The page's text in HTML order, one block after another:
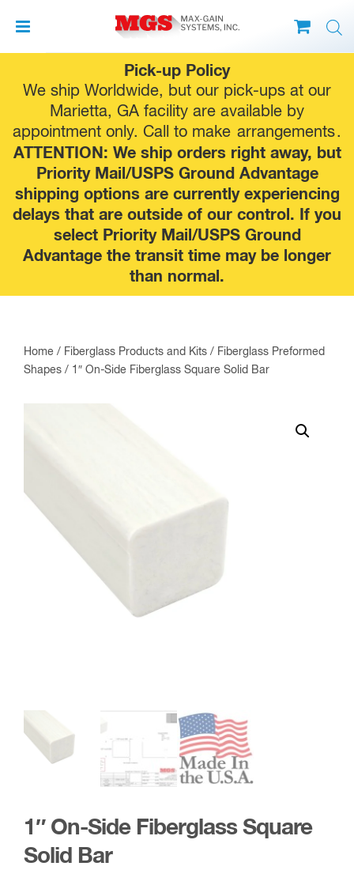
Pick-up Policy
We ship Worldwide, but our pick-ups at our
Marietta, GA facility are available by
appointment only. Call to make arrangements.
ATTENTION: We ship orders right away, but
Priority Mail/USPS Ground Advantage
shipping options are currently experiencing
delays that are outside of our control. If you
select Priority Mail/USPS Ground
Advantage the transit time may be longer
than normal.
to
content
Home / Fiberglass Products and Kits / Fiberglass Preformed
Shapes / 1″ On-Side Fiberglass Square Solid Bar
1″ On-Side Fiberglass Square
Solid Bar